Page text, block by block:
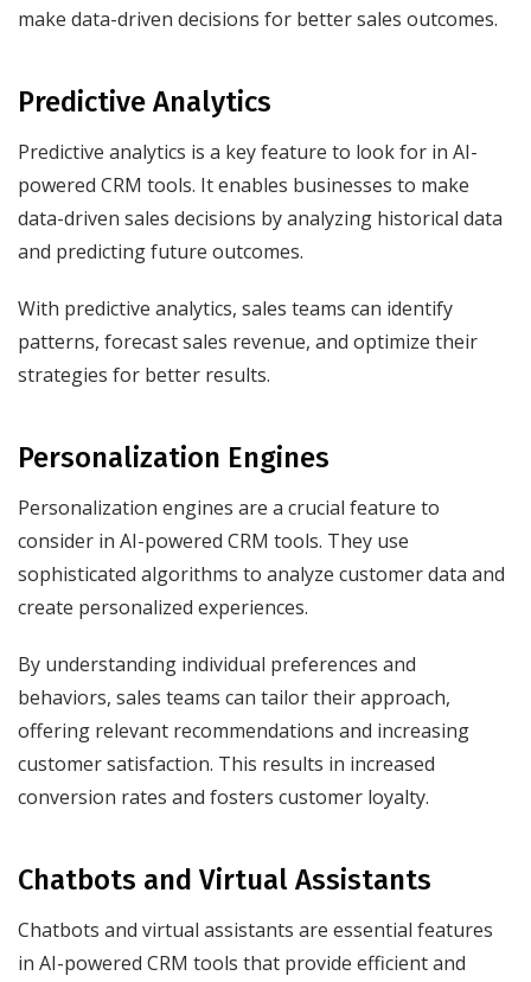
make data-driven decisions for better sales outcomes.
Predictive Analytics
Predictive analytics is a key feature to look for in AI-
powered CRM tools. It enables businesses to make
data-driven sales decisions by analyzing historical data
and predicting future outcomes.
With predictive analytics, sales teams can identify
patterns, forecast sales revenue, and optimize their
strategies for better results.
Personalization Engines
Personalization engines are a crucial feature to
consider in AI-powered CRM tools. They use
sophisticated algorithms to analyze customer data and
create personalized experiences.
By understanding individual preferences and
behaviors, sales teams can tailor their approach,
offering relevant recommendations and increasing
customer satisfaction. This results in increased
conversion rates and fosters customer loyalty.
Chatbots and Virtual Assistants
Chatbots and virtual assistants are essential features
in AI-powered CRM tools that provide efficient and